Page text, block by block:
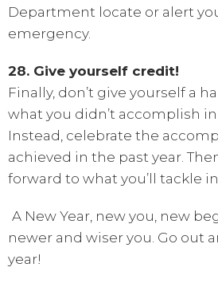
Department locate or alert
emergency.
28. Give yourself credit!
Finally, don’t give yourself a
what you didn’t accomplish
Instead, celebrate the
achieved in the past year.
forward to what you’ll tackle
A New Year, new you, new
newer and wiser you. Go out
year!